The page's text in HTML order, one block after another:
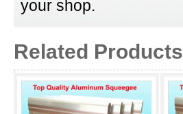
your shop.
Related Products